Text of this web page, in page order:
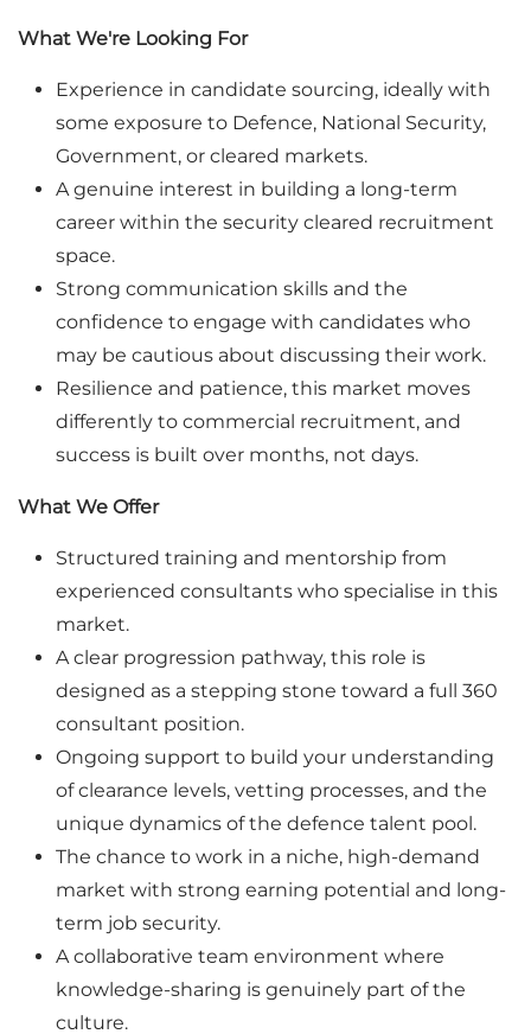
What We're Looking For
Experience in candidate sourcing, ideally with
some exposure to Defence, National Security,
Government, or cleared markets.
A genuine interest in building a long-term
career within the security cleared recruitment
space.
Strong communication skills and the
confidence to engage with candidates who
may be cautious about discussing their work.
Resilience and patience, this market moves
differently to commercial recruitment, and
success is built over months, not days.
What We Offer
Structured training and mentorship from
experienced consultants who specialise in this
market.
A clear progression pathway, this role is
designed as a stepping stone toward a full 360
consultant position.
Ongoing support to build your understanding
of clearance levels, vetting processes, and the
unique dynamics of the defence talent pool.
The chance to work in a niche, high-demand
market with strong earning potential and long-
term job security.
A collaborative team environment where
knowledge-sharing is genuinely part of the
culture.